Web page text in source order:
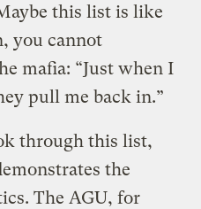
this list is like
you cannot
mafia: “Just when I
pull me back in.”
through this list,
the
The AGU, for